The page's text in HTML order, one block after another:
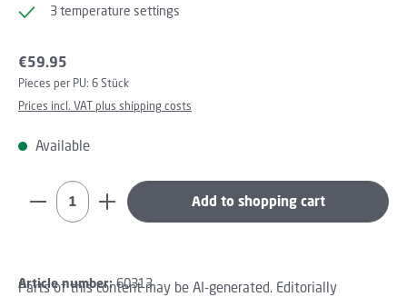
3 temperature settings
Regular price:
€59.95
Pieces per PU: 6 Stück
Prices incl. VAT plus shipping costs
Available
Product Quantity: Enter the desired amount or
Add to shopping cart
Article number:60313
Parts of this content may be AI-generated. Editorially